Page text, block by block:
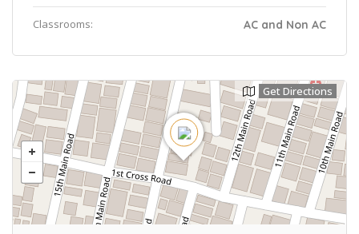
Classrooms: AC and Non AC
Get Directions